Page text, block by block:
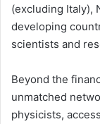
(excluding Italy),
developing
scientists and
Beyond the
unmatched
physicists,